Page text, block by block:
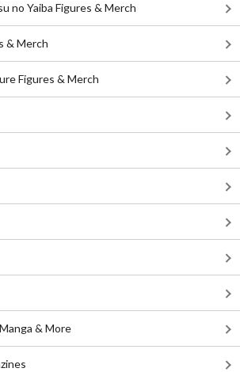
no Yaiba Figures & Merch
& Merch
Figures & Merch
& More